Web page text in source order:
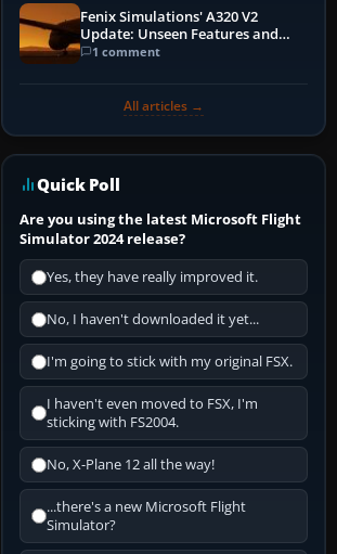
Fenix Simulations' A320 V2
Update: Unseen Features and
Performance Enhancements
1 comment
All articles →
Quick Poll
Are you using the latest Microsoft Flight
Simulator 2024 release?
Yes, they have really improved it.
No, I haven't downloaded it yet...
I'm going to stick with my original FSX.
I haven't even moved to FSX, I'm
sticking with FS2004.
No, X-Plane 12 all the way!
...there's a new Microsoft Flight
Simulator?